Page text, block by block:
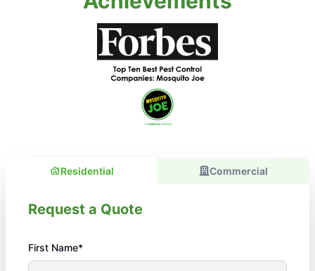
Residential Commercial
Request a Quote
First Name*